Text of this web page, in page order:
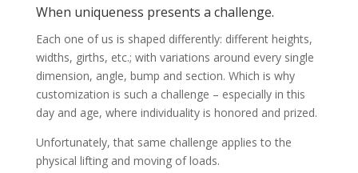
When uniqueness presents a challenge.
Each one of us is shaped differently: different heights,
widths, girths, etc.; with variations around every single
dimension, angle, bump and section. Which is why
customization is such a challenge – especially in this
day and age, where individuality is honored and prized.
Unfortunately, that same challenge applies to the
physical lifting and moving of loads.